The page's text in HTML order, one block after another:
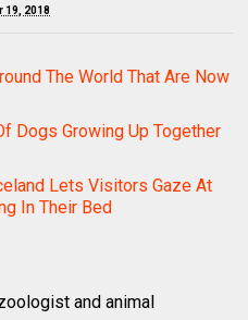
19, 2018
The World That Are Now
Dogs Growing Up Together
Lets Visitors Gaze At
In Their Bed
and animal